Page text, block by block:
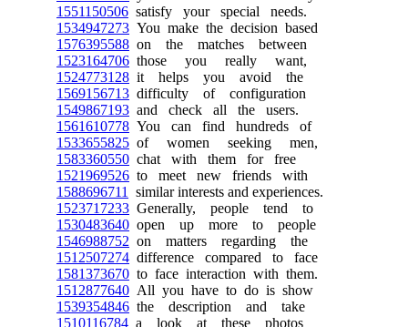
1551150506 satisfy your special needs.
1534947273 You make the decision based
1576395588 on the matches between
1523164706 those you really want,
1524773128 it helps you avoid the
1569156713 difficulty of configuration
1549867193 and check all the users.
1561610778 You can find hundreds of
1533655825 of women seeking men,
1583360550 chat with them for free
1521969526 to meet new friends with
1588696711
similar interests and experiences.
1523717233 Generally, people tend to
1530483640 open up more to people
1546988752 on matters regarding the
1512507274 difference compared to face
1581373670 to face interaction with them.
1512877640 All you have to do is show
1539354846 the description and take
1510116784 a look at these photos